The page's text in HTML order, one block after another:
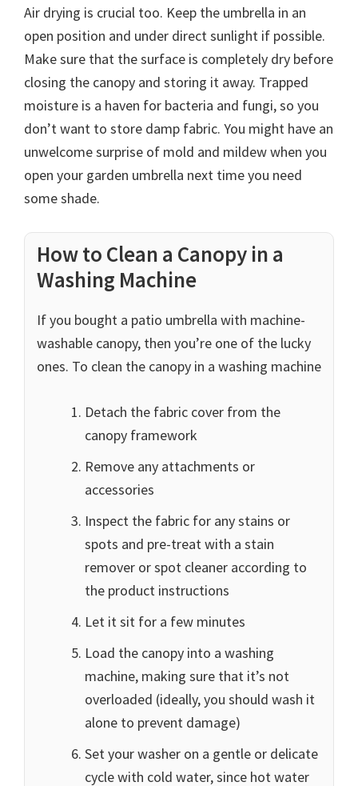
Air drying is crucial too. Keep the umbrella in an
open position and under direct sunlight if possible.
Make sure that the surface is completely dry before
closing the canopy and storing it away. Trapped
moisture is a haven for bacteria and fungi, so you
don’t want to store damp fabric. You might have an
unwelcome surprise of mold and mildew when you
open your garden umbrella next time you need
some shade.
How to Clean a Canopy in a
Washing Machine
If you bought a patio umbrella with machine-
washable canopy, then you’re one of the lucky
ones. To clean the canopy in a washing machine
Detach the fabric cover from the
canopy framework
Remove any attachments or
accessories
Inspect the fabric for any stains or
spots and pre-treat with a stain
remover or spot cleaner according to
the product instructions
Let it sit for a few minutes
Load the canopy into a washing
machine, making sure that it’s not
overloaded (ideally, you should wash it
alone to prevent damage)
Set your washer on a gentle or delicate
cycle with cold water, since hot water